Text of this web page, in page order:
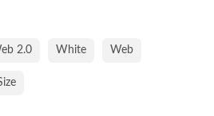
2.0 White Web